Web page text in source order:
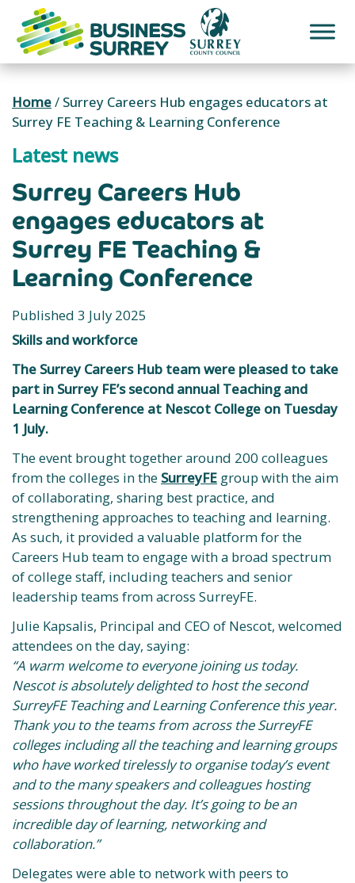
content
Home/ Surrey Careers Hub engages educators at
Surrey FE Teaching & Learning Conference
Latest news
Surrey Careers Hub
engages educators at
Surrey FE Teaching &
Learning Conference
Published 3 July 2025
Skills and workforce
The Surrey Careers Hub team were pleased to take
part in Surrey FE’s second annual Teaching and
Learning Conference at Nescot College on Tuesday
1 July.
The event brought together around 200 colleagues
from the colleges in the SurreyFE group with the aim
of collaborating, sharing best practice, and
strengthening approaches to teaching and learning.
As such, it provided a valuable platform for the
Careers Hub team to engage with a broad spectrum
of college staff, including teachers and senior
leadership teams from across SurreyFE.
Julie Kapsalis, Principal and CEO of Nescot, welcomed
attendees on the day, saying:
“A warm welcome to everyone joining us today.
Nescot is absolutely delighted to host the second
SurreyFE Teaching and Learning Conference this year.
Thank you to the teams from across the SurreyFE
colleges including all the teaching and learning groups
who have worked tirelessly to organise today’s event
and to the many speakers and colleagues hosting
sessions throughout the day. It’s going to be an
incredible day of learning, networking and
collaboration.”
Delegates were able to network with peers to